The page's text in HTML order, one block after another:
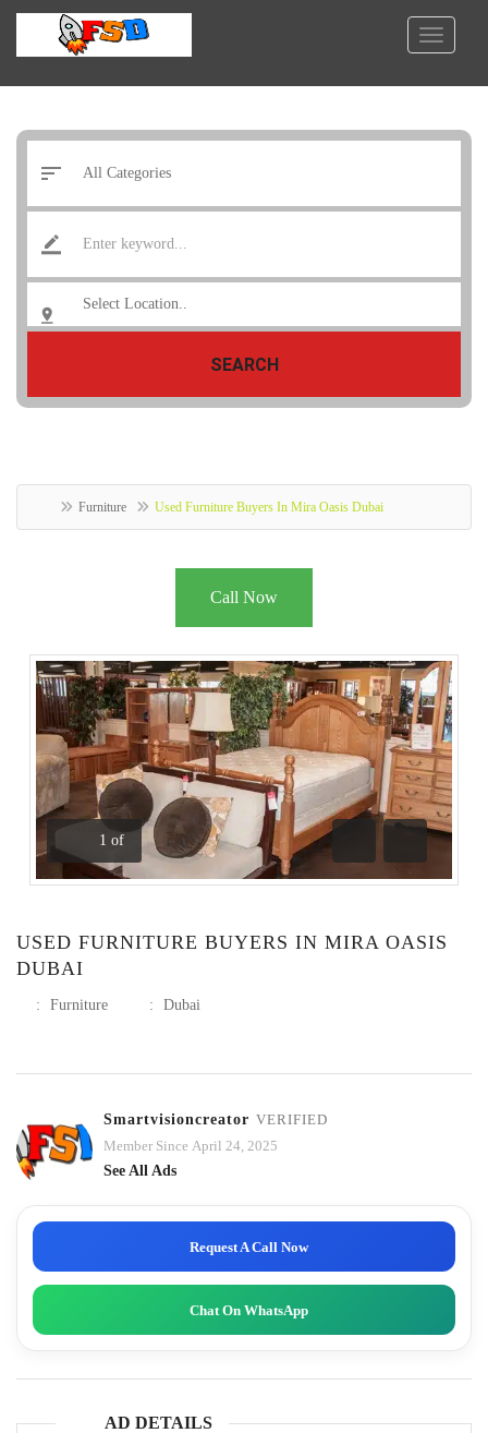
SEARCH
Furniture Used Furniture Buyers In Mira Oasis Dubai
Call Now
1 of
Previous
Next
USED FURNITURE BUYERS IN MIRA OASIS
DUBAI
: Furniture : Dubai
Smartvisioncreator VERIFIED
Member Since April 24, 2025
See All Ads
Request A Call Now
Chat On WhatsApp
AD DETAILS